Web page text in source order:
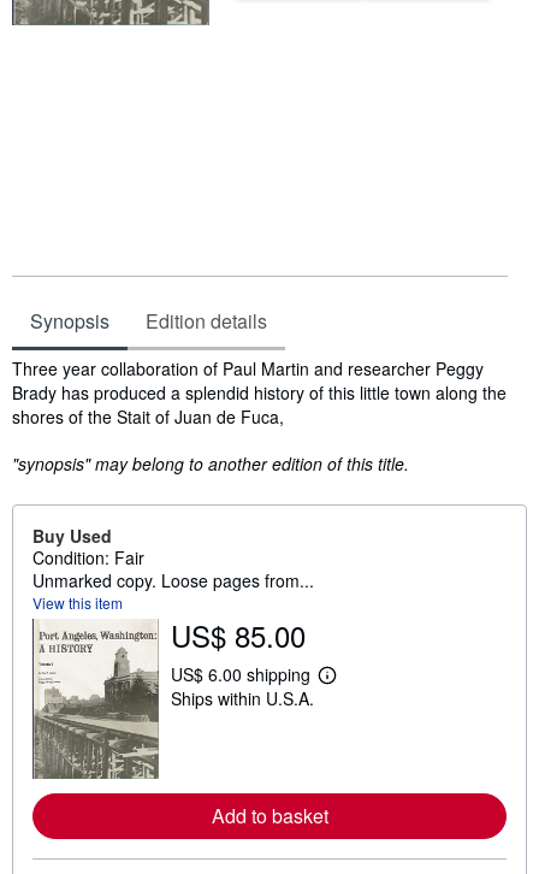
Synopsis Edition details
Synopsis
Three year collaboration of Paul Martin and researcher Peggy
Brady has produced a splendid history of this little town along the
shores of the Stait of Juan de Fuca,
"synopsis" may belong to another edition of this title.
Buy Used
Condition: Fair
Unmarked copy. Loose pages from...
View this item
US$ 85.00
US$ 6.00 shipping
L
o
r
e
a
b
Ships within U.S.A.
Add to basket